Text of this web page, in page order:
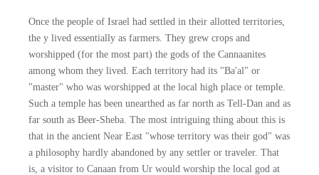
Once the people of Israel had settled in their allotted territories,
the y lived essentially as farmers. They grew crops and
worshipped (for the most part) the gods of the Cannaanites
among whom they lived. Each territory had its "Ba'al" or
"master" who was worshipped at the local high place or temple.
Such a temple has been unearthed as far north as Tell-Dan and as
far south as Beer-Sheba. The most intriguing thing about this is
that in the ancient Near East "whose territory was their god" was
a philosophy hardly abandoned by any settler or traveler. That
is, a visitor to Canaan from Ur would worship the local god at